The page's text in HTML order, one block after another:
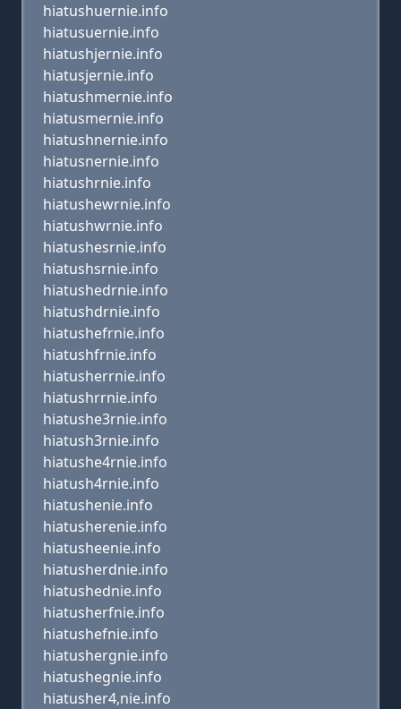
hiatushuernie.info
hiatusuernie.info
hiatushjernie.info
hiatusjernie.info
hiatushmernie.info
hiatusmernie.info
hiatushnernie.info
hiatusnernie.info
hiatushrnie.info
hiatushewrnie.info
hiatushwrnie.info
hiatushesrnie.info
hiatushsrnie.info
hiatushedrnie.info
hiatushdrnie.info
hiatushefrnie.info
hiatushfrnie.info
hiatusherrnie.info
hiatushrrnie.info
hiatushe3rnie.info
hiatush3rnie.info
hiatushe4rnie.info
hiatush4rnie.info
hiatushenie.info
hiatusherenie.info
hiatusheenie.info
hiatusherdnie.info
hiatushednie.info
hiatusherfnie.info
hiatushefnie.info
hiatushergnie.info
hiatushegnie.info
hiatusher4,nie.info